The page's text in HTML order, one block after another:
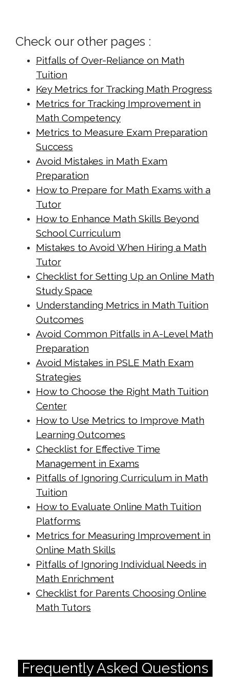
exams.html
https://singapore-sites.b-
cdn.net/math-tuition/2/common-
pitfalls-in-a-level-math-
preparation.html
https://singapore-sites.b-
cdn.net/math-tuition/2/criteria-for-
effective-revision-techniques.html
https://singapore-sites.b-
cdn.net/math-tuition/2/criteria-for-
selecting-the-right-study-
materials.html
https://singapore-sites.b-
cdn.net/math-tuition/2/essential-
checklist-for-psle-math-readiness.html
https://singapore-sites.b-
cdn.net/math-tuition/2/how-to-
balance-study-and-rest-for-
exams.html
https://singapore-sites.b-
cdn.net/math-tuition/2/how-to-
create-a-personalized-study-
schedule.html
https://singapore-sites.b-
cdn.net/math-tuition/2/how-to-
develop-effective-revision-plans.html
https://singapore-sites.b-
cdn.net/math-tuition/2/how-to-
enhance-focus-during-exam-
preparation.html
https://singapore-sites.b-
cdn.net/math-tuition/2/how-to-
master-psle-math-exam-
techniques.html
https://singapore-sites.b-
cdn.net/math-tuition/2/how-to-
optimize-study-time-for-o-levels.html
https://singapore-sites.b-
https://singapore-sites.b-
cdn.net/math-tuition/2/key-metrics-
Check our other pages :
Pitfalls of Over-Reliance on Math
Tuition
Key Metrics for Tracking Math Progress
Metrics for Tracking Improvement in
Math Competency
Metrics to Measure Exam Preparation
Success
Avoid Mistakes in Math Exam
Preparation
How to Prepare for Math Exams with a
Tutor
How to Enhance Math Skills Beyond
School Curriculum
Mistakes to Avoid When Hiring a Math
Tutor
Checklist for Setting Up an Online Math
Study Space
Understanding Metrics in Math Tuition
Outcomes
Avoid Common Pitfalls in A-Level Math
Preparation
Avoid Mistakes in PSLE Math Exam
Strategies
How to Choose the Right Math Tuition
Center
How to Use Metrics to Improve Math
Learning Outcomes
Checklist for Effective Time
Management in Exams
Pitfalls of Ignoring Curriculum in Math
Tuition
How to Evaluate Online Math Tuition
Platforms
Metrics for Measuring Improvement in
Online Math Skills
Pitfalls of Ignoring Individual Needs in
Math Enrichment
Checklist for Parents Choosing Online
Math Tutors
Frequently Asked Questions